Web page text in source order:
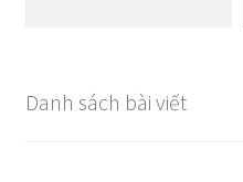
Danh sách bài viết